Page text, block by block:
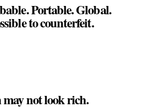
Portable. Global.
to counterfeit.
not look rich.